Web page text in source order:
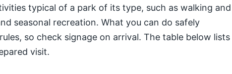
typical of a park of its type, such as walking and
seasonal recreation. What you can do safely
so check signage on arrival. The table below lists
visit.